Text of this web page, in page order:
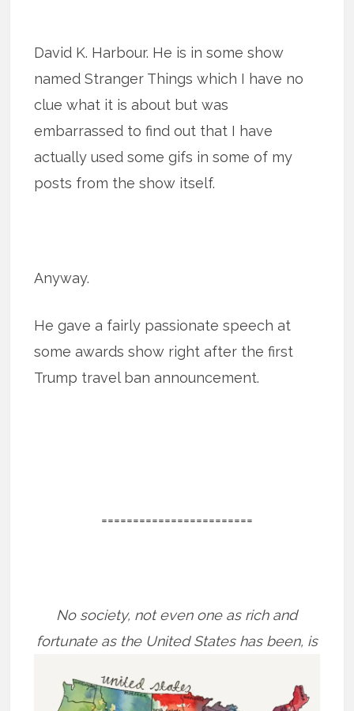
David K. Harbour. He is in some show
named Stranger Things which I have no
clue what it is about but was
embarrassed to find out that I have
actually used some gifs in some of my
posts from the show itself.
Anyway.
He gave a fairly passionate speech at
some awards show right after the first
Trump travel ban announcement.
========================
No society, not even one as rich and
fortunate as the United States has been, is